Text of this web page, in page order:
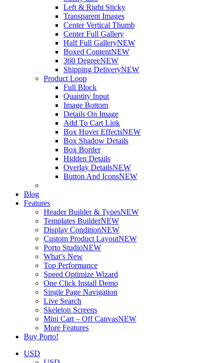
Left & Right Sticky
Transparent Images
Center Vertical Thumb
Center Full Gallery
Half Full GalleryNEW
Boxed ContentNEW
360 DegreeNEW
Shipping DeliveryNEW
Product Loop
Full Block
Quantity Input
Image Bottom
Details On Image
Add To Cart Link
Box Hover EffectsNEW
Box Shadow Details
Box Border
Hidden Details
Overlay DetailsNEW
Button And IconsNEW
Blog
Features
Header Builder & TypesNEW
Templates BuilderNEW
Display ConditionNEW
Custom Product LayoutNEW
Porto StudioNEW
What’s New
Top Performance
Speed Optimize Wizard
One Click Install Demo
Single Page Navigation
Live Search
Skeleton Screens
Mini Cart – Off CanvasNEW
More Features
Buy Porto!
USD